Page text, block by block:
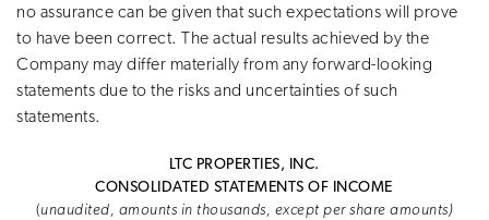
no assurance can be given that such expectations will prove
to have been correct. The actual results achieved by the
Company may differ materially from any forward-looking
statements due to the risks and uncertainties of such
statements.
LTC PROPERTIES, INC.
CONSOLIDATED STATEMENTS OF INCOME
(unaudited, amounts in thousands, except per share amounts)